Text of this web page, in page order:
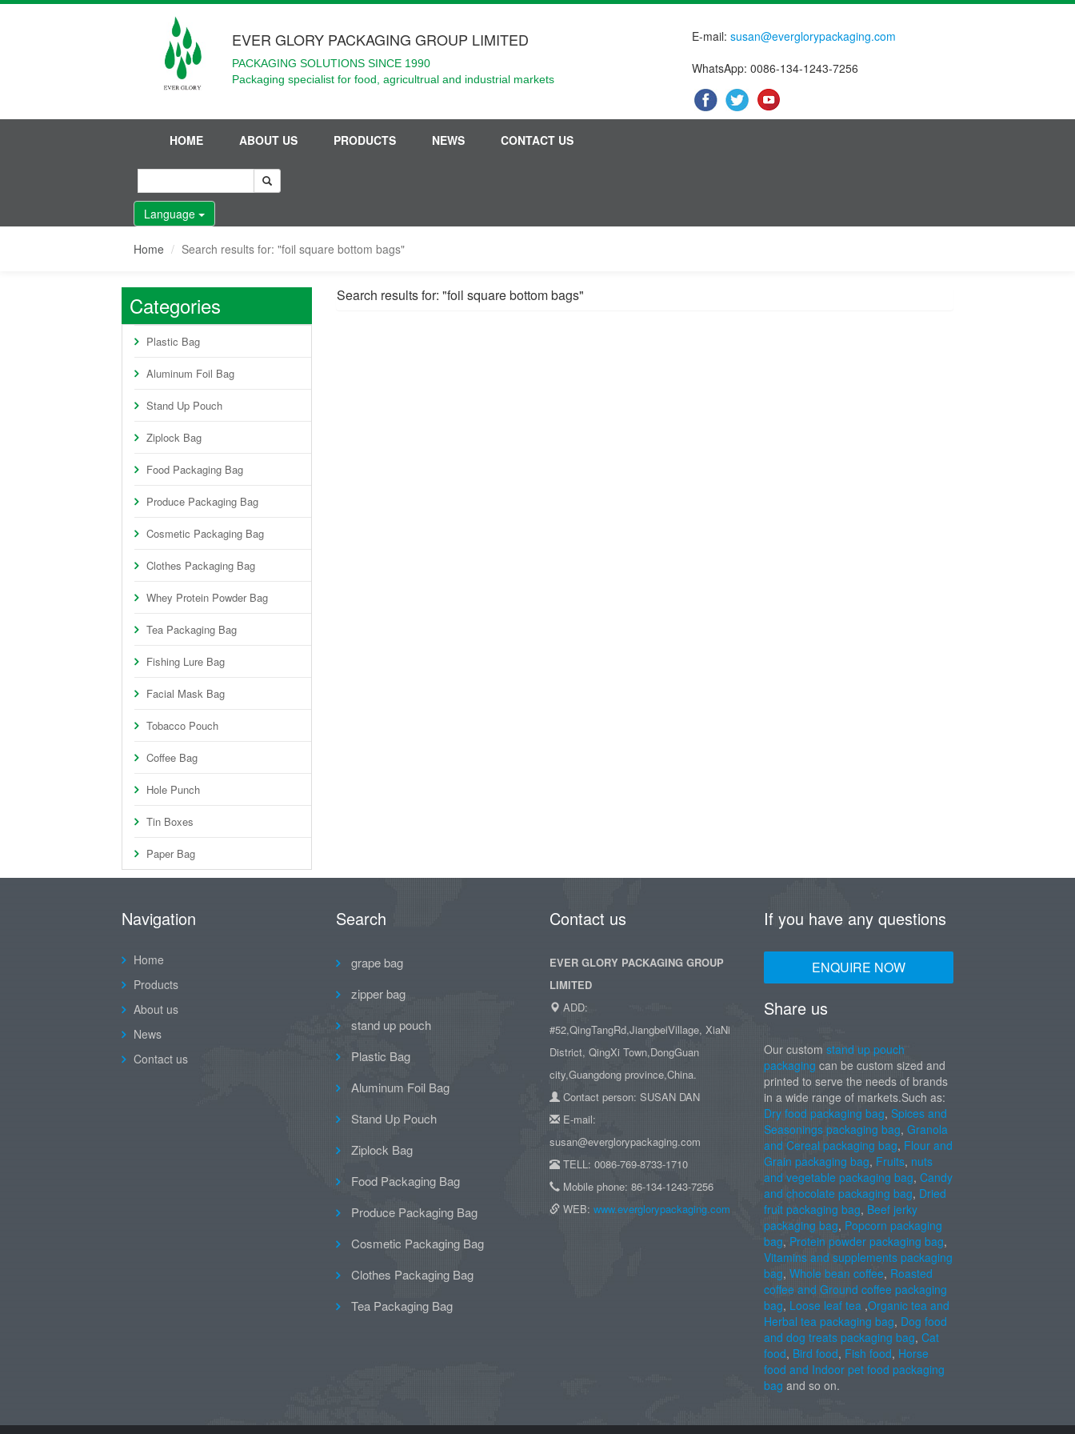
EVER GLORY PACKAGING GROUP LIMITED
PACKAGING SOLUTIONS SINCE 1990
Packaging specialist for food, agricultrual and industrial markets
E-mail:susan@everglorypackaging.com
WhatsApp: 0086-134-1243-7256
HOME ABOUT US PRODUCTS NEWS CONTACT US
Language
Home Search results for: "foil square bottom bags"
Categories
Plastic Bag
Aluminum Foil Bag
Stand Up Pouch
Ziplock Bag
Food Packaging Bag
Produce Packaging Bag
Cosmetic Packaging Bag
Clothes Packaging Bag
Whey Protein Powder Bag
Tea Packaging Bag
Fishing Lure Bag
Facial Mask Bag
Tobacco Pouch
Coffee Bag
Hole Punch
Tin Boxes
Paper Bag
Search results for: "foil square bottom bags"
Navigation
Home
Products
About us
News
Contact us
Search
grape bag
zipper bag
stand up pouch
Plastic Bag
Aluminum Foil Bag
Stand Up Pouch
Ziplock Bag
Food Packaging Bag
Produce Packaging Bag
Cosmetic Packaging Bag
Clothes Packaging Bag
Tea Packaging Bag
Contact us
EVER GLORY PACKAGING GROUP
LIMITED
ADD:
#52,QingTangRd,JiangbeiVillage, XiaNi
District, QingXi Town,DongGuan
city,Guangdong province,China.
Contact person: SUSAN DAN
E-mail:
susan@everglorypackaging.com
TELL: 0086-769-8733-1710
Mobile phone: 86-134-1243-7256
WEB: www.everglorypackaging.com
If you have any questions
ENQUIRE NOW
Share us
Our custom stand up pouch
packaging can be custom sized and
printed to serve the needs of brands
in a wide range of markets.Such as:
Dry food packaging bag, Spices and
Seasonings packaging bag, Granola
and Cereal packaging bag, Flour and
Grain packaging bag, Fruits, nuts
and vegetable packaging bag, Candy
and chocolate packaging bag, Dried
fruit packaging bag, Beef jerky
packaging bag, Popcorn packaging
bag, Protein powder packaging bag,
Vitamins and supplements packaging
bag, Whole bean coffee, Roasted
coffee and Ground coffee packaging
bag, Loose leaf tea,Organic tea and
Herbal tea packaging bag, Dog food
and dog treats packaging bag, Cat
food, Bird food, Fish food, Horse
food and Indoor pet food packaging
bag and so on.